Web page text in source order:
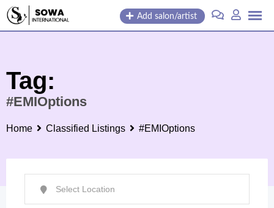
Skip
Add salon/artist
Tag:
#EMIOptions
Home Classified Listings #EMIOptions